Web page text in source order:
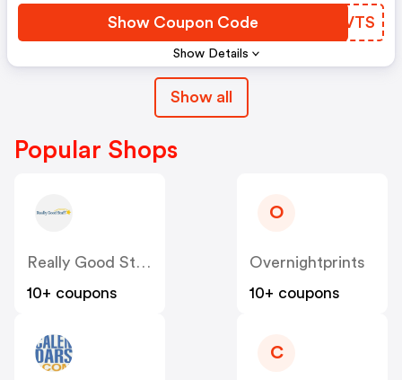
Show Details
Show Coupon Code WYDVTS
Show all
Popular Shops
Really Good Stuff
10+ coupons
O
Overnightprints
10+ coupons
C